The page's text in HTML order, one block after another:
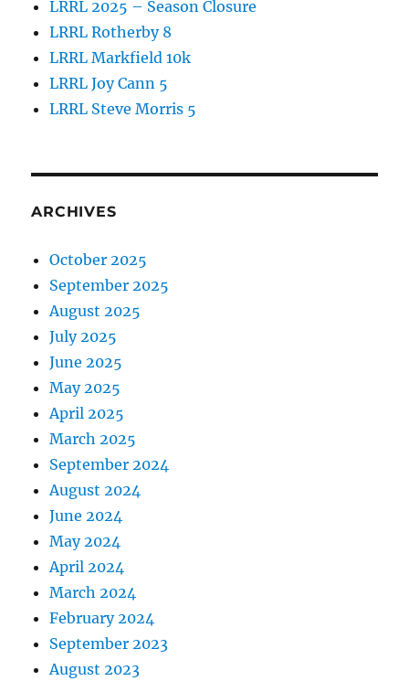
LRRL 2025 – Season Closure
LRRL Rotherby 8
LRRL Markfield 10k
LRRL Joy Cann 5
LRRL Steve Morris 5
ARCHIVES
October 2025
September 2025
August 2025
July 2025
June 2025
May 2025
April 2025
March 2025
September 2024
August 2024
June 2024
May 2024
April 2024
March 2024
February 2024
September 2023
August 2023